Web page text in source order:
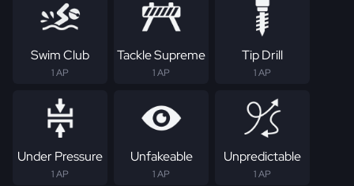
Swim Club
1 AP
Tackle Supreme
1 AP
Tip Drill
1 AP
Under Pressure
1 AP
Unfakeable
1 AP
Unpredictable
1 AP